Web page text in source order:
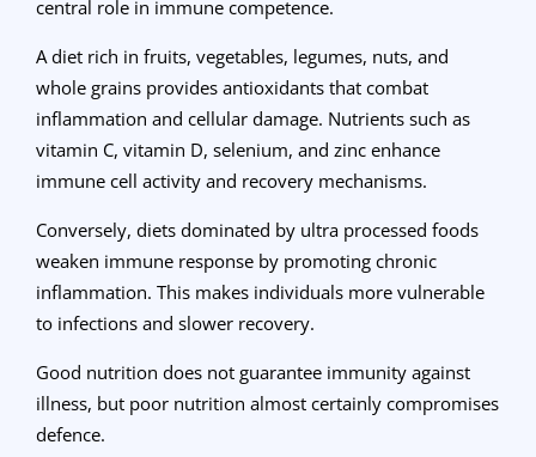
central role in immune competence.
A diet rich in fruits, vegetables, legumes, nuts, and
whole grains provides antioxidants that combat
inflammation and cellular damage. Nutrients such as
vitamin C, vitamin D, selenium, and zinc enhance
immune cell activity and recovery mechanisms.
Conversely, diets dominated by ultra processed foods
weaken immune response by promoting chronic
inflammation. This makes individuals more vulnerable
to infections and slower recovery.
Good nutrition does not guarantee immunity against
illness, but poor nutrition almost certainly compromises
defence.